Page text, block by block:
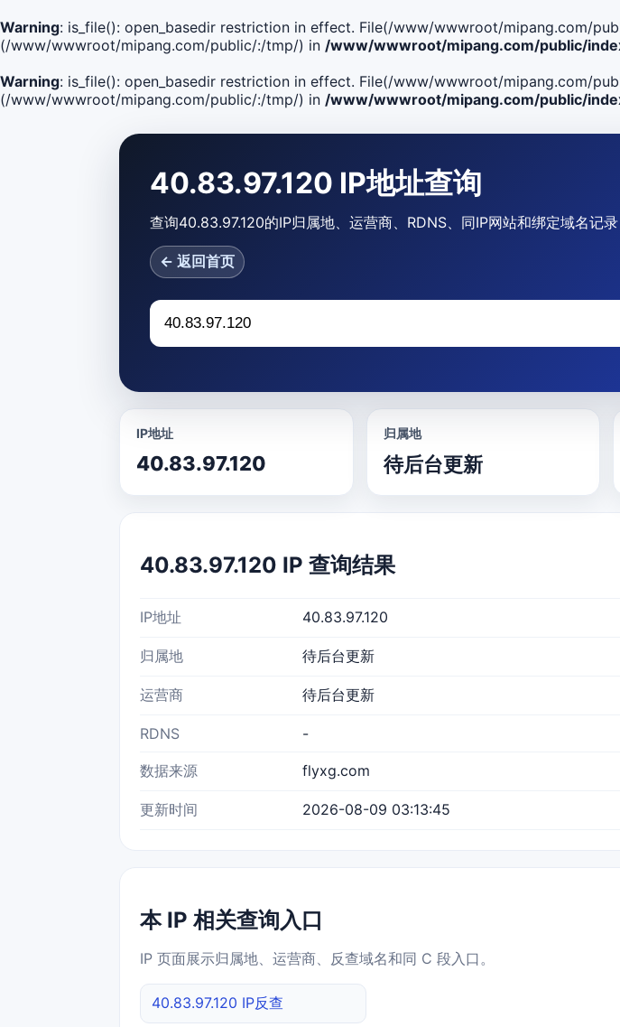
Warning: is_file(): open_basedir restriction in effect. File(/www/wwwroot/mipang.com/
(/www/wwwroot/mipang.com/public/:/tmp/) in /www/wwwroot/mipang.com/public/
Warning: is_file(): open_basedir restriction in effect. File(/www/wwwroot/mipang.com/
(/www/wwwroot/mipang.com/public/:/tmp/) in /www/wwwroot/mipang.com/public/
40.83.97.120 IP地址查询
查询40.83.97.120的IP归属地、运营商、RDNS、同IP网站和绑定域名记录
← 返回首页
IP地址
40.83.97.120
归属地
待后台更新
40.83.97.120 IP 查询结果
IP地址 40.83.97.120
归属地 待后台更新
运营商 待后台更新
RDNS -
数据来源 flyxg.com
更新时间 2026-08-09 03:13:45
本 IP 相关查询入口
IP 页面展示归属地、运营商、反查域名和同 C 段入口。
40.83.97.120 IP反查